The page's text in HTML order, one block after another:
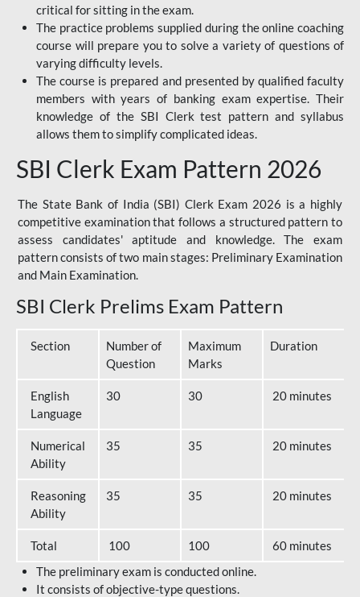
critical for sitting in the exam.
The practice problems supplied during the online coaching
course will prepare you to solve a variety of questions of
varying difficulty levels.
The course is prepared and presented by qualified faculty
members with years of banking exam expertise. Their
knowledge of the SBI Clerk test pattern and syllabus
allows them to simplify complicated ideas.
SBI Clerk Exam Pattern 2026
The State Bank of India (SBI) Clerk Exam 2026 is a highly
competitive examination that follows a structured pattern to
assess candidates' aptitude and knowledge. The exam
pattern consists of two main stages: Preliminary Examination
and Main Examination.
SBI Clerk Prelims Exam Pattern
Section
Number of
Question
Maximum
Marks
Duration
English
Language
30 30 20 minutes
Numerical
Ability
35 35 20 minutes
Reasoning
Ability
35 35 20 minutes
Total 100 100
60 minutes
The preliminary exam is conducted online.
It consists of objective-type questions.